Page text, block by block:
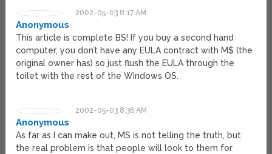
2002-05-03 8:17 AM
Anonymous
This article is complete BS! If you buy a second hand
computer, you don’t have any EULA contract with M$ (the
original owner has) so just flush the EULA through the
toilet with the rest of the Windows OS.
2002-05-03 8:36 AM
Anonymous
As far as I can make out, MS is not telling the truth, but
the real problem is that people will look to them for